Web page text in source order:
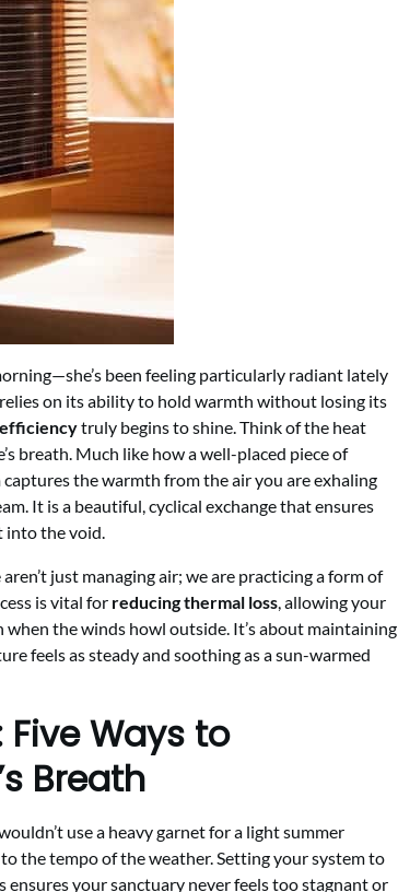
been feeling particularly radiant lately
on its ability to hold warmth without losing its
truly begins to shine. Think of the heat
breath. Much like how a well-placed piece of
the warmth from the air you are exhaling
It is a beautiful, cyclical exchange that ensures
into the void.
aren’t just managing air; we are practicing a form of
is vital for reducing thermal loss, allowing your
the winds howl outside. It’s about maintaining
feels as steady and soothing as a sun-warmed
Five Ways to
Breath
use a heavy garnet for a light summer
the tempo of the weather. Setting your system to
your sanctuary never feels too stagnant or